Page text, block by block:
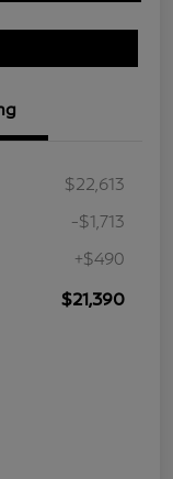
$22,613
-$1,713
+$490
$21,390